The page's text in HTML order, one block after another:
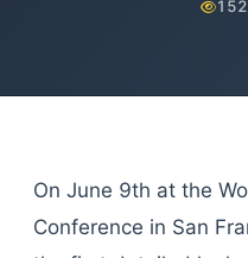
On June 9th at the
Conference in San